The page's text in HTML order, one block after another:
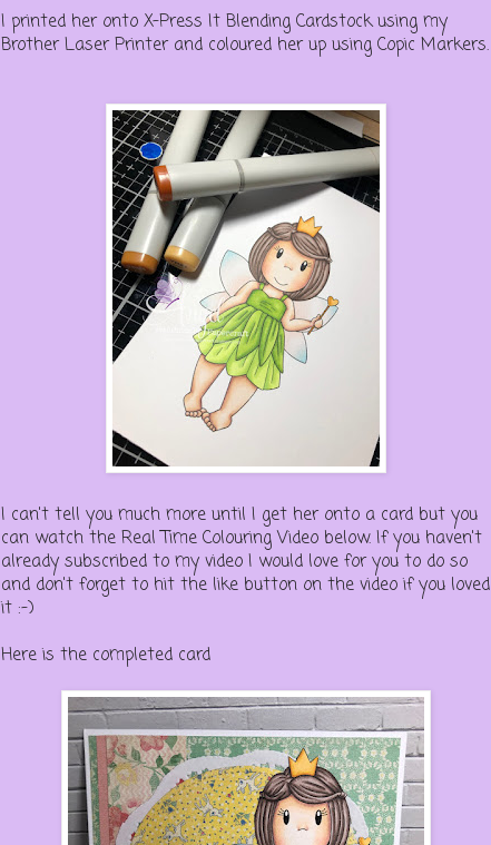
I printed her onto X-Press It Blending Cardstock using my
Brother Laser Printer and coloured her up using Copic Markers.
I can't tell you much more until I get her onto a card but you
can watch the Real Time Colouring Video below. If you haven't
already subscribed to my video I would love for you to do so
and don't forget to hit the like button on the video if you loved
it :-)
Here is the completed card